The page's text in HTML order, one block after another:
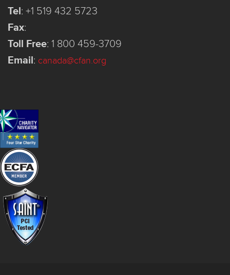
Tel: +1 519 432 5723
Fax:
Toll Free: 1 800 459-3709
Email: canada@cfan.org